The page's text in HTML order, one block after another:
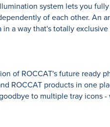
system lets you
of each other. An
a way that's totally
of ROCCAT's future ready
ROCCAT products in one
to multiple tray icons